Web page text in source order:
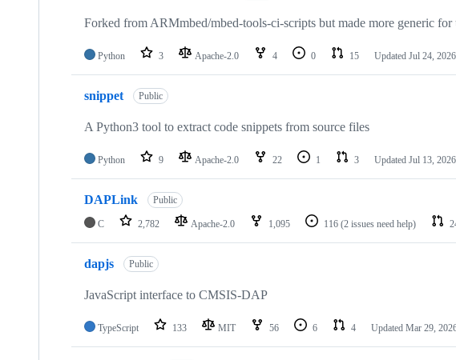
Forked from ARMmbed/mbed-tools-ci-scripts but made more generic for
Python 3 Apache-2.0 4 0 15 Updated Jul 24, 2026
snippet Public
A Python3 tool to extract code snippets from source files
Python 9 Apache-2.0 22 1 3 Updated Jul 13, 2026
DAPLink Public
C 2,782 Apache-2.0 1,095 116 (2 issues need help)
dapjs Public
JavaScript interface to CMSIS-DAP
TypeScript 133 MIT 56 6 4 Updated Mar 29,